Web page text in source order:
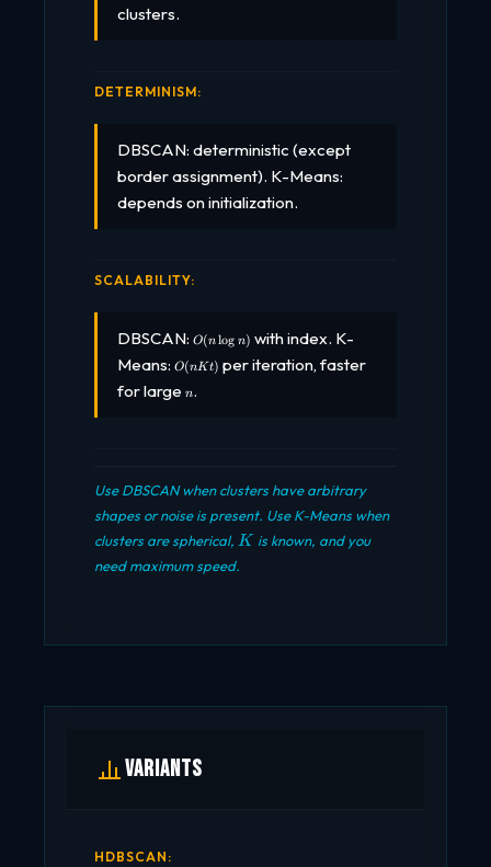
clusters.
DETERMINISM:
DBSCAN: deterministic (except
border assignment). K-Means:
depends on initialization.
SCALABILITY:
DBSCAN: O(n
\log
n)
O(nlog n) with index. K-
Means: O(nKt)
O(nKt) per iteration, faster
for large n.
Use DBSCAN when clusters have arbitrary
shapes or noise is present. Use K-Means when
clusters are spherical, K
K is known, and you
need maximum speed.
Variants
HDBSCAN: